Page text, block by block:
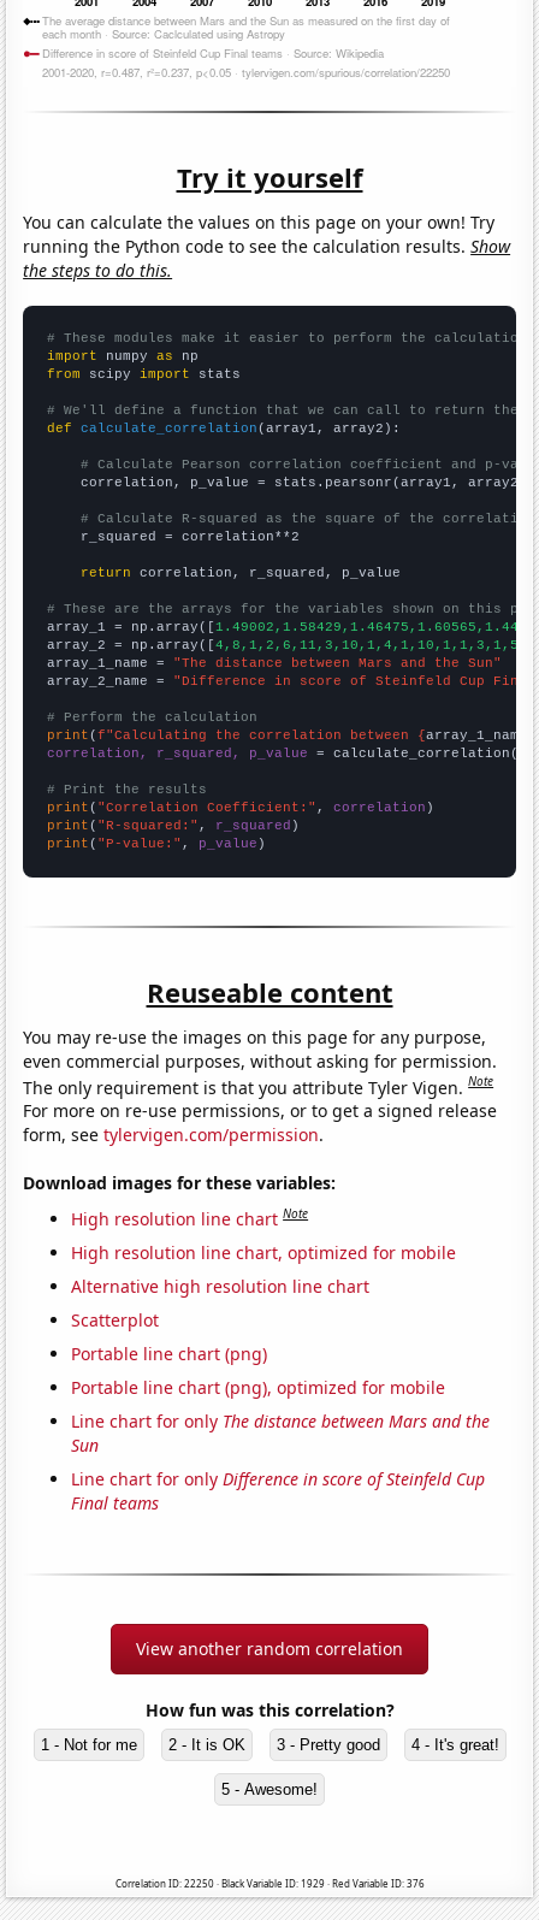
Try it yourself
You can calculate the values on this page on your own! Try
running the Python code to see the calculation results.Show
the steps to do this.
# These modules make it easier to perform the calculation
import numpy as
from scipy import stats
# We'll define a function that we can call to return the
def
calculate_correlation (array1, array2):
# Calculate Pearson correlation coefficient and p-
    correlation, p_value = stats.pearsonr(array1, array2)
# Calculate R-squared as the square of the
    r_squared = correlation**2
return correlation, r_squared, p_value
# These are the arrays for the variables shown on this
array_1 = np.array([
array_2 = np.array([
array_1_name = "The distance between Mars and the Sun"
array_2_name = "Difference in score of Steinfeld Cup Final
# Perform the calculation
print (f"Calculating the correlation between {array_1_name
correlation, r_squared, p_value = calculate_correlation(
# Print the results
print ( "Correlation Coefficient:" , correlation
print ( "R-squared:" , r_squared
print ( "P-value:" , p_value )
Reuseable content
You may re-use the images on this page for any purpose,
even commercial purposes, without asking for permission.
The only requirement is that you attribute Tyler Vigen.Note
For more on re-use permissions, or to get a signed release
form, seetylervigen.com/permission.
Download images for these variables:
High resolution line chart Note
High resolution line chart, optimized for mobile
Alternative high resolution line chart
Scatterplot
Portable line chart (png)
Portable line chart (png), optimized for mobile
Line chart for only The distance between Mars and the
Sun
Line chart for onlyDifference in score of Steinfeld Cup
Final teams
View another random correlation
How fun was this correlation?
1 - Not for me 2 - It is OK 3 - Pretty good 4 - It's great!
5 - Awesome!
Correlation ID: 22250 · Black Variable ID: 1929 · Red Variable ID: 376